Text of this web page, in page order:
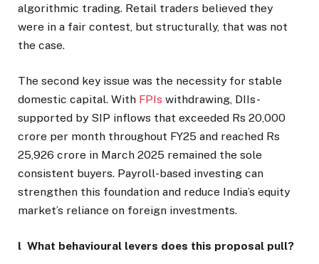
algorithmic trading. Retail traders believed they
were in a fair contest, but structurally, that was not
the case.
The second key issue was the necessity for stable
domestic capital. With FPIs withdrawing, DIIs-
supported by SIP inflows that exceeded Rs 20,000
crore per month throughout FY25 and reached Rs
25,926 crore in March 2025 remained the sole
consistent buyers. Payroll-based investing can
strengthen this foundation and reduce India’s equity
market’s reliance on foreign investments.
l What behavioural levers does this proposal pull?